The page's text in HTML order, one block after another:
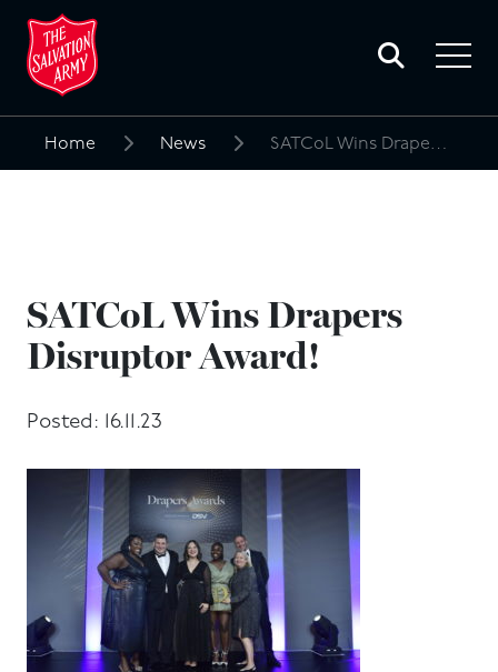
Toggle
search
Toggle
Home News SATCoL Wins Drapers Disruptor Award!
SATCoL Wins Drapers
Disruptor Award!
Posted: 16.11.23